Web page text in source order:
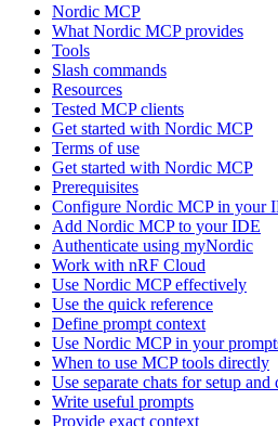
Nordic MCP
What Nordic MCP provides
Tools
Slash commands
Resources
Tested MCP clients
Get started with Nordic MCP
Terms of use
Get started with Nordic MCP
Prerequisites
Configure Nordic MCP in your
Add Nordic MCP to your IDE
Authenticate using myNordic
Work with nRF Cloud
Use Nordic MCP effectively
Use the quick reference
Define prompt context
Use Nordic MCP in your
When to use MCP tools directly
Use separate chats for setup
Write useful prompts
Provide exact context